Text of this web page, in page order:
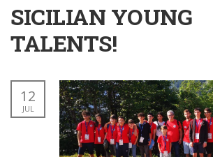
SICILIAN YOUNG
TALENTS!
12
JUL